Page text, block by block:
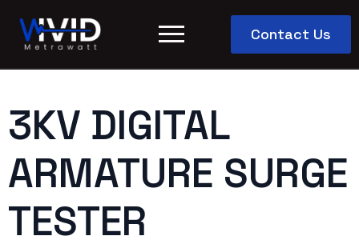
Contact Us
3KV DIGITAL
ARMATURE SURGE
TESTER